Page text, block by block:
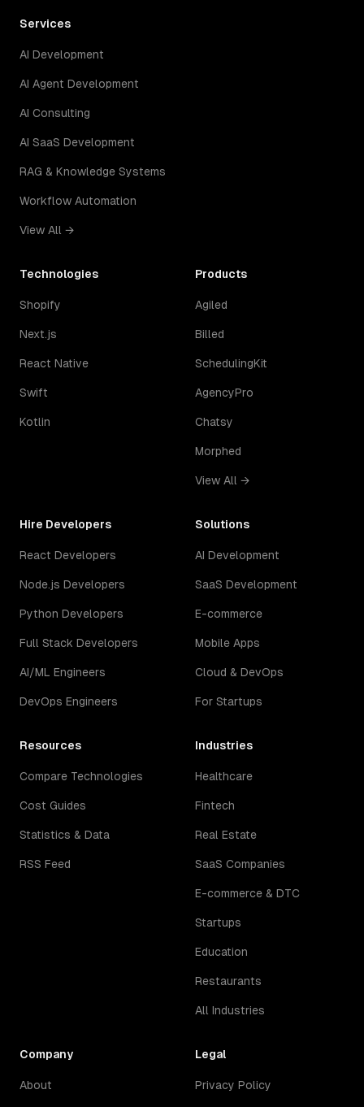
Services
AI Development
AI Agent Development
AI Consulting
AI SaaS Development
RAG & Knowledge Systems
Workflow Automation
View All →
Technologies
Shopify
Next.js
React Native
Swift
Kotlin
Products
Agiled
Billed
SchedulingKit
AgencyPro
Chatsy
Morphed
View All →
Hire Developers
React Developers
Node.js Developers
Python Developers
Full Stack Developers
AI/ML Engineers
DevOps Engineers
Solutions
AI Development
SaaS Development
E-commerce
Mobile Apps
Cloud & DevOps
For Startups
Resources
Compare Technologies
Cost Guides
Statistics & Data
RSS Feed
Industries
Healthcare
Fintech
Real Estate
SaaS Companies
E-commerce & DTC
Startups
Education
Restaurants
All Industries
Company
About
Legal
Privacy Policy